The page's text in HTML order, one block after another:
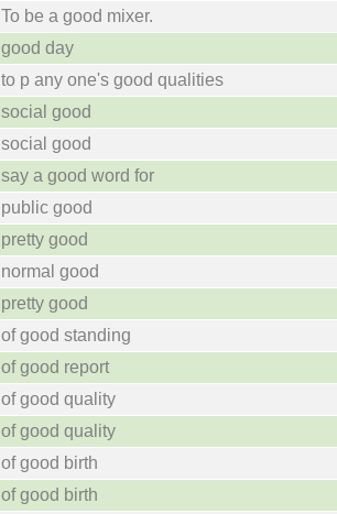
To be a good mixer.
good day
to p any one's good qualities
social good
social good
say a good word for
public good
pretty good
normal good
pretty good
of good standing
of good report
of good quality
of good quality
of good birth
of good birth